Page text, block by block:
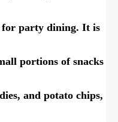
for party dining. It is
portions of snacks
and potato chips,